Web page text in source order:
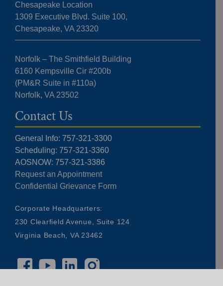
Chesapeake Location
1309 Executive Blvd. Suite 100,
Chesapeake, VA 23320
Norfolk – The Smithfield Building
6160 Kempsville Cir #200b
(PM&R Suite in #110a)
Norfolk, VA 23502
Contact Us
General Info: 757-321-3300
Scheduling: 757-321-3360
AOSNOW: 757-321-3386
Request an Appointment
Confidential Grievance Form
Corporate Headquarters:
230 Clearfield Avenue, Suite 124
Virginia Beach, VA 23462